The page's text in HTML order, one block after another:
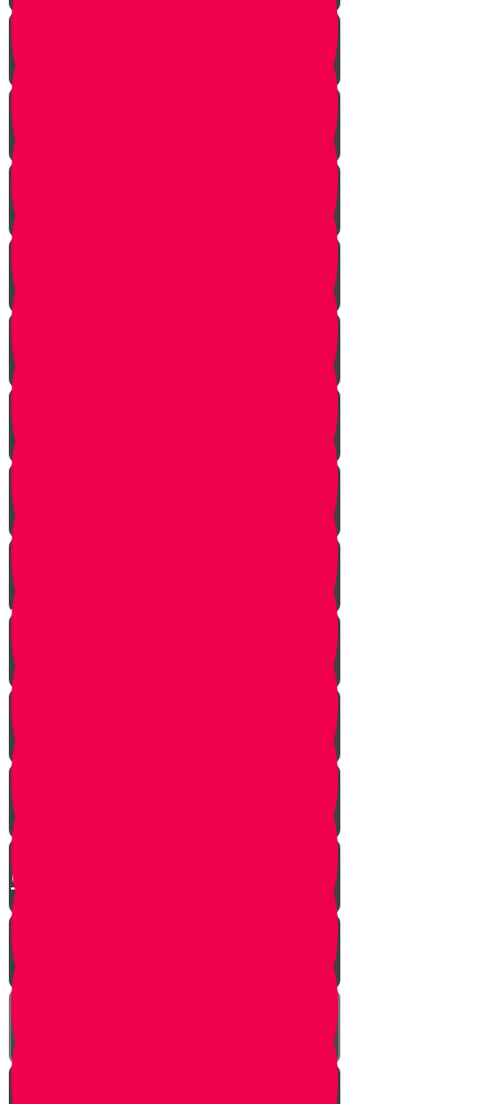
Introduction
Bedeken & Blessings
The Chuppah
Giving a Gift of Value
Two Separate Ceremonies
Walking to the Chuppah
Candles
Mi Adir
The Kallah Comes to the
Chuppah
Kittel
The Mesader Kiddushin
Kiddushin